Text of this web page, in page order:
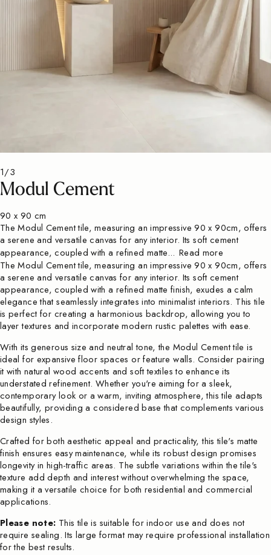
1/3
Modul Cement
90 x 90 cm
The Modul Cement tile, measuring an impressive 90 x 90cm, offers
a serene and versatile canvas for any interior. Its soft cement
appearance, coupled with a refined matte... Read more
The Modul Cement tile, measuring an impressive 90 x 90cm, offers
a serene and versatile canvas for any interior. Its soft cement
appearance, coupled with a refined matte finish, exudes a calm
elegance that seamlessly integrates into minimalist interiors. This tile
is perfect for creating a harmonious backdrop, allowing you to
layer textures and incorporate modern rustic palettes with ease.
With its generous size and neutral tone, the Modul Cement tile is
ideal for expansive floor spaces or feature walls. Consider pairing
it with natural wood accents and soft textiles to enhance its
understated refinement. Whether you're aiming for a sleek,
contemporary look or a warm, inviting atmosphere, this tile adapts
beautifully, providing a considered base that complements various
design styles.
Crafted for both aesthetic appeal and practicality, this tile's matte
finish ensures easy maintenance, while its robust design promises
longevity in high-traffic areas. The subtle variations within the tile's
texture add depth and interest without overwhelming the space,
making it a versatile choice for both residential and commercial
applications.
Please note: This tile is suitable for indoor use and does not
require sealing. Its large format may require professional installation
for the best results.